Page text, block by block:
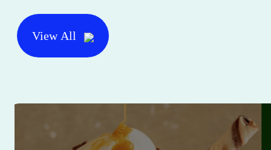
View All